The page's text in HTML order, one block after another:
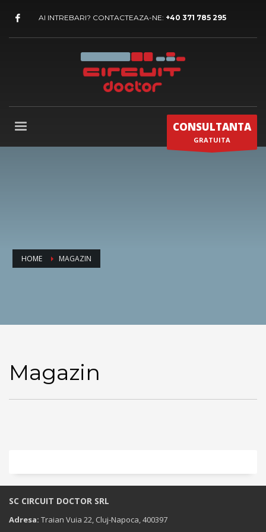
AI INTREBARI? CONTACTEAZA-NE: +40 371 785 295
CONSULTANTA
GRATUITA
HOME MAGAZIN
Magazin
SC CIRCUIT DOCTOR SRL
Adresa: Traian Vuia 22, Cluj-Napoca, 400397